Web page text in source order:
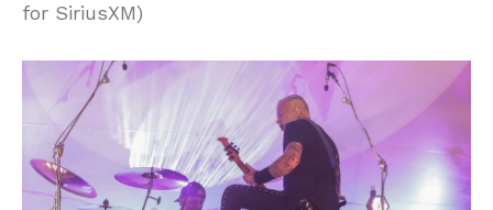
for SiriusXM)